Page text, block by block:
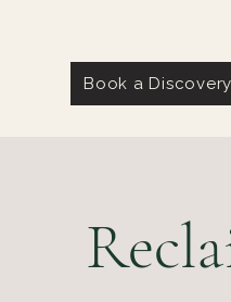
Book a